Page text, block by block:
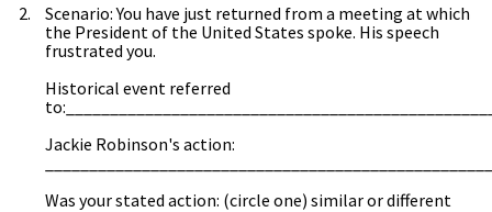
Scenario: You have just returned from a meeting at which
the President of the United States spoke. His speech
frustrated you.
Historical event referred
Jackie Robinson's action:
Was your stated action: (circle one) similar or different